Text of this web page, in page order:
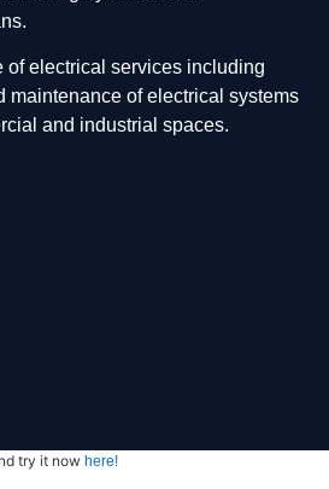
of electrical services including
maintenance of electrical systems
and industrial spaces.
try it now here!